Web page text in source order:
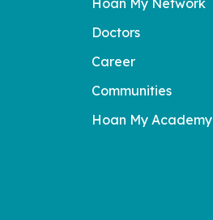
Hoan My Network
Doctors
Career
Communities
Hoan My Academy